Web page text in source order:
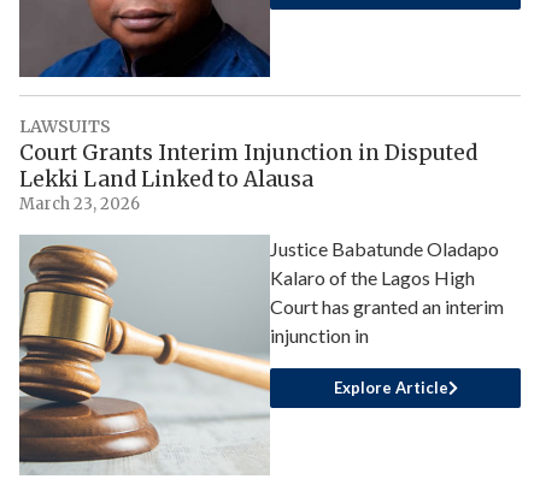
LAWSUITS
Court Grants Interim Injunction in Disputed
Lekki Land Linked to Alausa
March 23, 2026
Justice Babatunde Oladapo
Kalaro of the Lagos High
Court has granted an interim
injunction in
Explore Article